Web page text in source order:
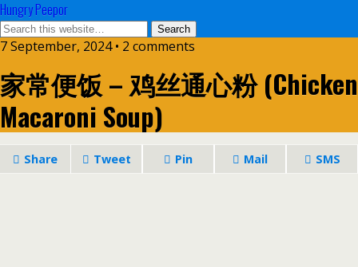
Hungry Peepor
7 September, 2024 • 2 comments
家常便饭 – 鸡丝通心粉 (Chicken
Macaroni Soup)
Share Tweet Pin Mail SMS